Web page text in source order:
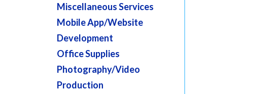
Miscellaneous Services
Mobile App/Website
Development
Office Supplies
Photography/Video
Production